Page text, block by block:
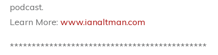
podcast.
Learn More: www.ianaltman.com
*********************************************